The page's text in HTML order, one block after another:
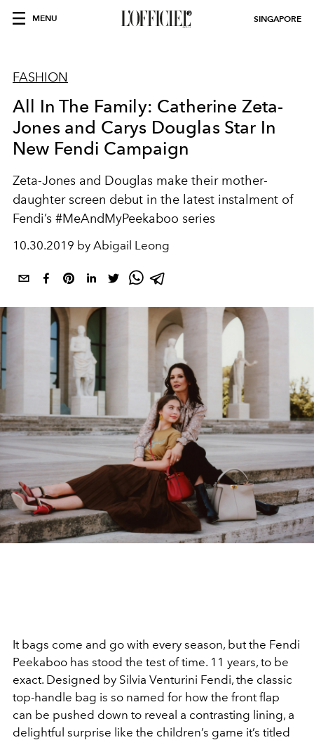
MENU SINGAPORE
FASHION
All In The Family: Catherine Zeta-
Jones and Carys Douglas Star In
New Fendi Campaign
Zeta-Jones and Douglas make their mother-
daughter screen debut in the latest instalment of
Fendi’s #MeAndMyPeekaboo series
10.30.2019 by Abigail Leong
It bags come and go with every season, but the Fendi
Peekaboo has stood the test of time. 11 years, to be
exact. Designed by Silvia Venturini Fendi, the classic
top-handle bag is so named for how the front flap
can be pushed down to reveal a contrasting lining, a
delightful surprise like the children’s game it’s titled